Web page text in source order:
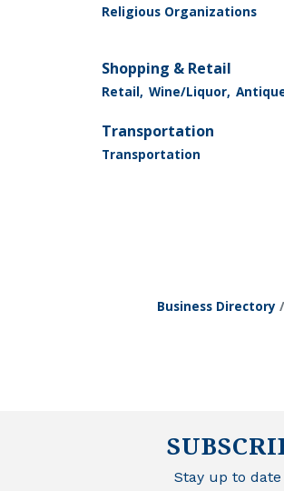
Religious Organizations
Shopping & Retail
Retail, Wine/Liquor,
Transportation
Transportation
Business Directory
Stay up to date